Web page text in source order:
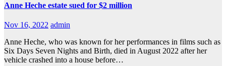
Anne Heche estate sued for $2 million
Nov 16, 2022 admin
Anne Heche, who was known for her performances in films such as
Six Days Seven Nights and Birth, died in August 2022 after her
vehicle crashed into a house before…